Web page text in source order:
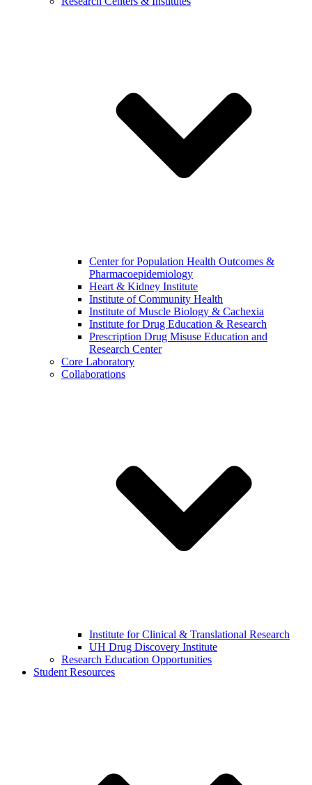
Center for Population Health Outcomes &
Pharmacoepidemiology
Heart & Kidney Institute
Institute of Community Health
Institute of Muscle Biology & Cachexia
Institute for Drug Education & Research
Prescription Drug Misuse Education and
Research Center
Core Laboratory
Collaborations
Institute for Clinical & Translational Research
UH Drug Discovery Institute
Research Education Opportunities
Student Resources